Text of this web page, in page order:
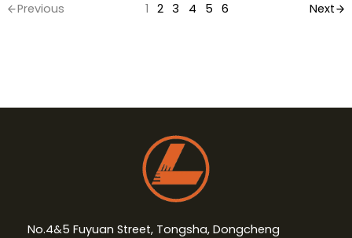
Previous 1 2 3 4 5 6 Next
No.4&5 Fuyuan Street, Tongsha, Dongcheng